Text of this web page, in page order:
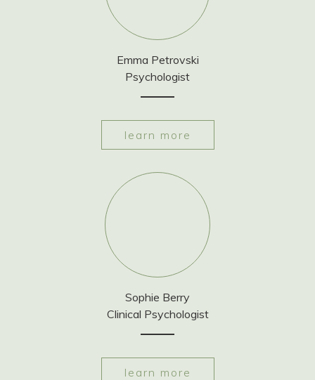
Emma Petrovski
Psychologist
learn more
Sophie Berry
Clinical Psychologist
learn more